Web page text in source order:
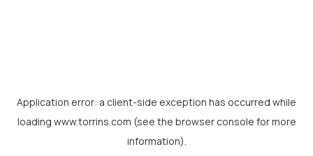
Application error: a client-side exception has occurred while
loading www.torrins.com (see the browser console for more
information).